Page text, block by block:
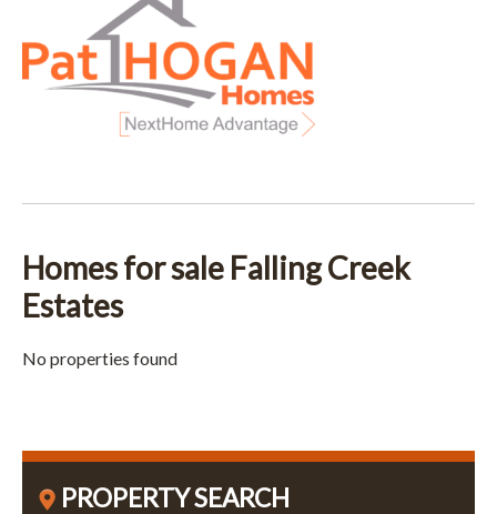
Homes for sale Falling Creek
Estates
No properties found
PROPERTY SEARCH